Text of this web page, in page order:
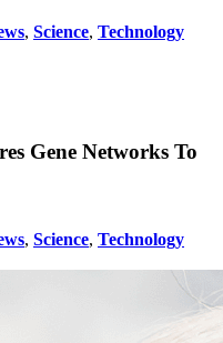
, Science, Technology
Gene Networks To
, Science, Technology